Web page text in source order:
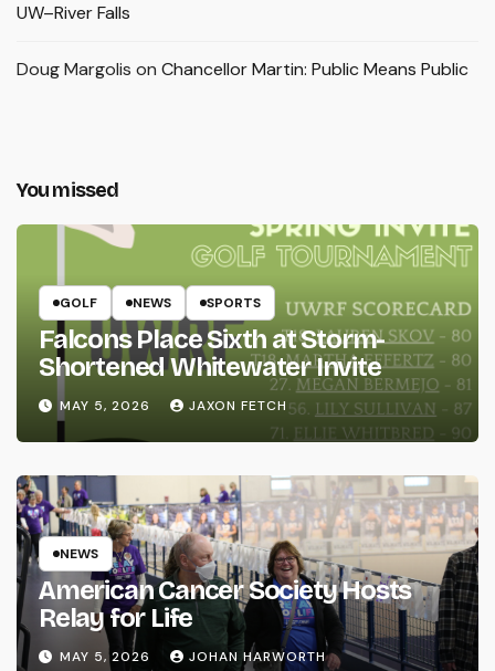
UW–River Falls
Doug Margolis on Chancellor Martin: Public Means Public
You missed
GOLF NEWS SPORTS
Falcons Place Sixth at Storm-
Shortened Whitewater Invite
MAY 5, 2026 JAXON FETCH
NEWS
American Cancer Society Hosts
Relay for Life
MAY 5, 2026 JOHAN HARWORTH